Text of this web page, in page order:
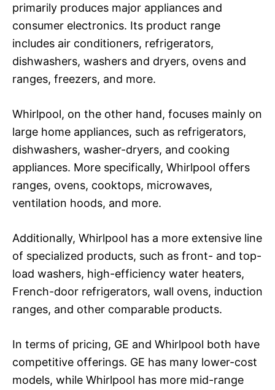
primarily produces major appliances and
consumer electronics. Its product range
includes air conditioners, refrigerators,
dishwashers, washers and dryers, ovens and
ranges, freezers, and more.
Whirlpool, on the other hand, focuses mainly on
large home appliances, such as refrigerators,
dishwashers, washer-dryers, and cooking
appliances. More specifically, Whirlpool offers
ranges, ovens, cooktops, microwaves,
ventilation hoods, and more.
Additionally, Whirlpool has a more extensive line
of specialized products, such as front- and top-
load washers, high-efficiency water heaters,
French-door refrigerators, wall ovens, induction
ranges, and other comparable products.
In terms of pricing, GE and Whirlpool both have
competitive offerings. GE has many lower-cost
models, while Whirlpool has more mid-range